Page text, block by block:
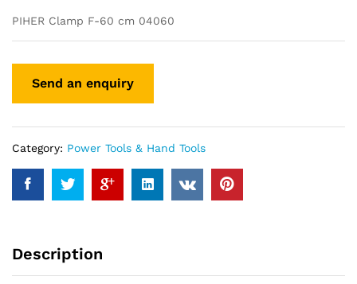
PIHER Clamp F-60 cm 04060
Category: Power Tools & Hand Tools
Description